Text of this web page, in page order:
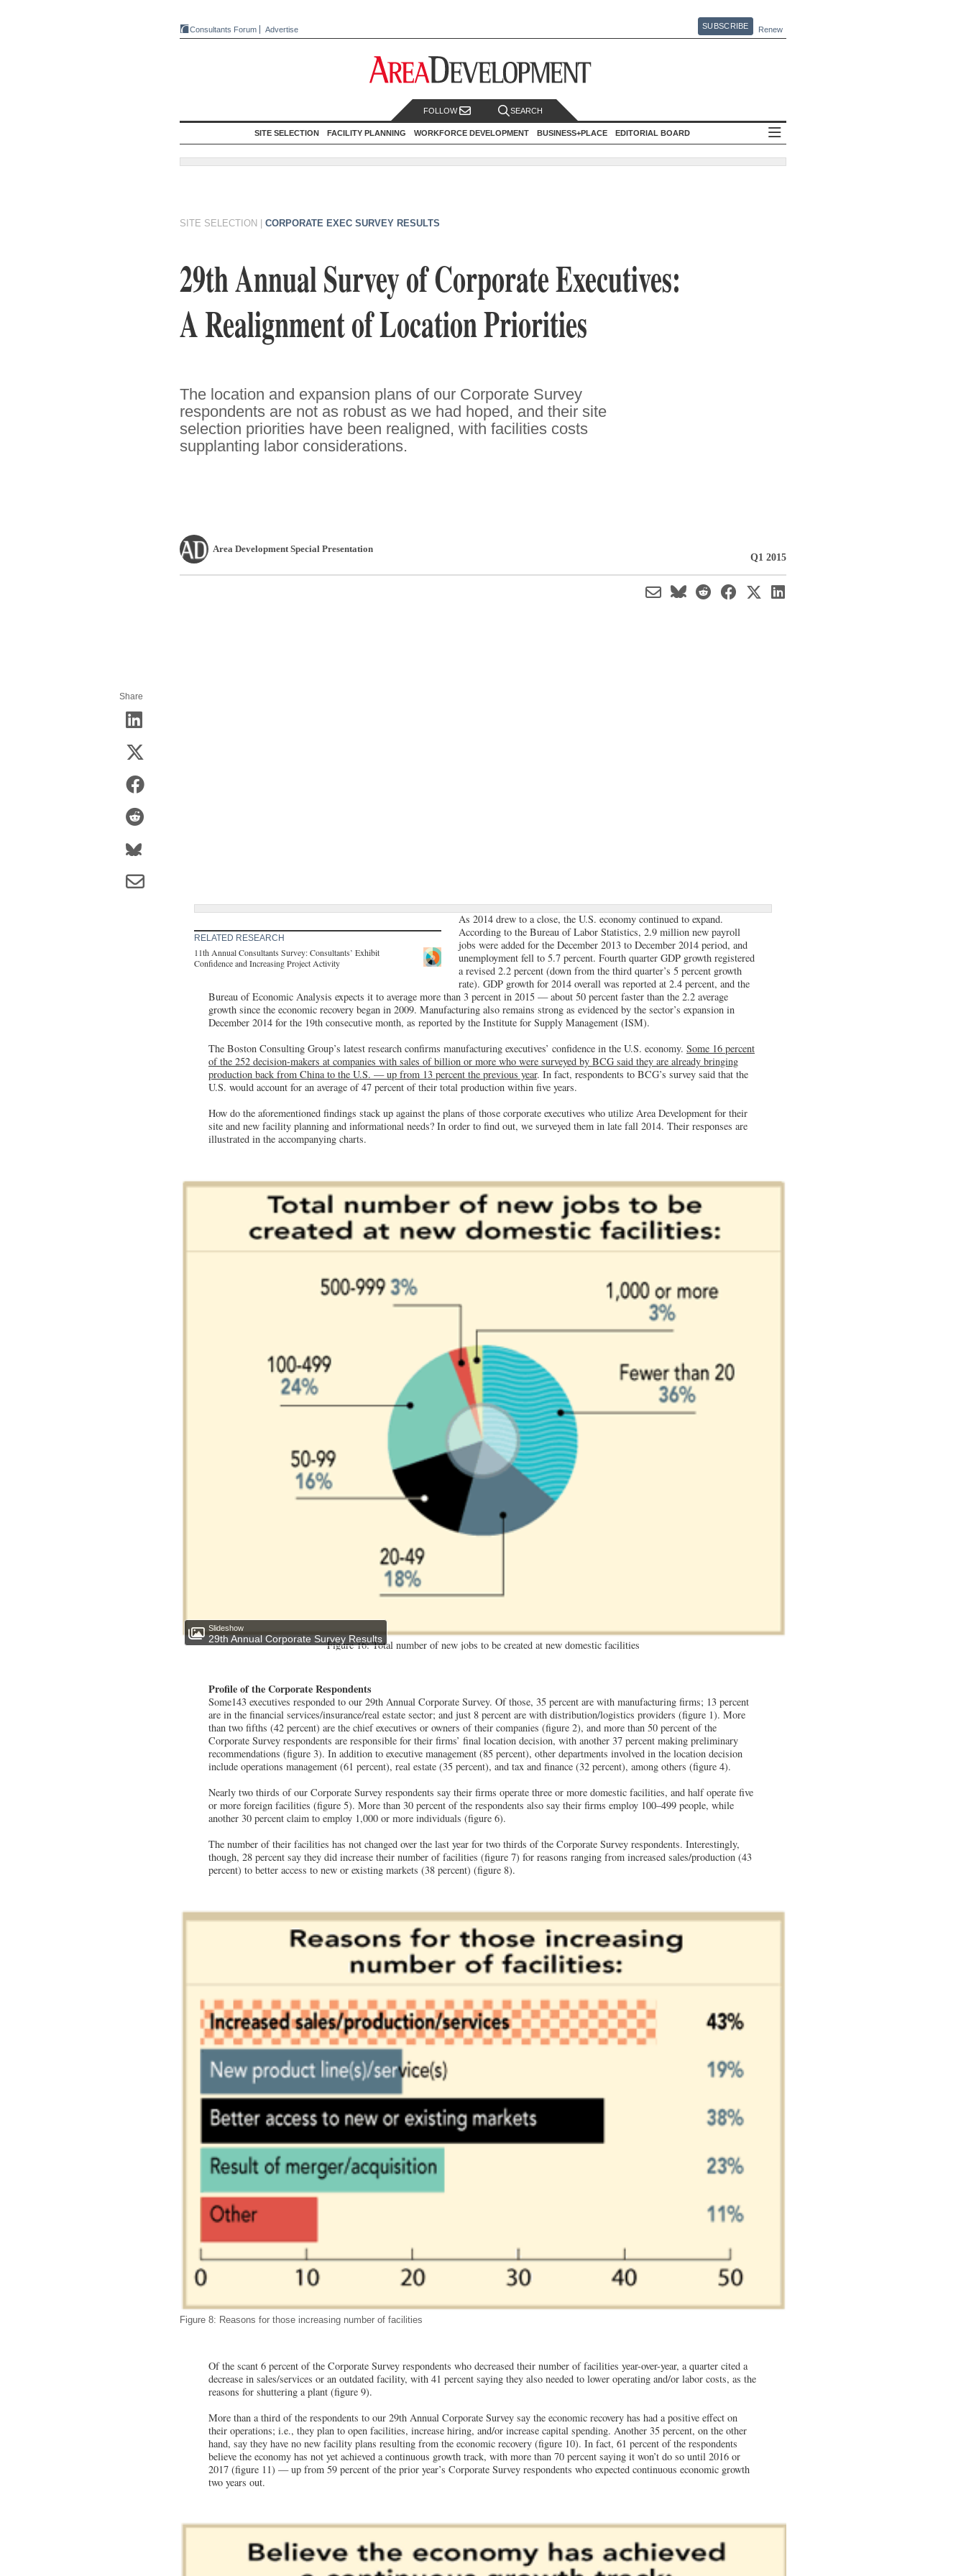
Consultants Forum Advertise SUBSCRIBE Renew
FOLLOW SEARCH
SITE SELECTION FACILITY PLANNING WORKFORCE DEVELOPMENT BUSINESS+PLACE EDITORIAL BOARD
SITE SELECTION CORPORATE EXEC SURVEY RESULTS
29th Annual Survey of Corporate Executives:
A Realignment of Location Priorities
The location and expansion plans of our Corporate Survey
respondents are not as robust as we had hoped, and their site
selection priorities have been realigned, with facilities costs
supplanting labor considerations.
Area Development Special Presentation
Q1 2015
Share
RELATED RESEARCH
11th Annual Consultants Survey: Consultants’ Exhibit
Confidence and Increasing Project Activity
As 2014 drew to a close, the U.S. economy continued to expand.
According to the Bureau of Labor Statistics, 2.9 million new payroll
jobs were added for the December 2013 to December 2014 period, and
unemployment fell to 5.7 percent. Fourth quarter GDP growth registered
a revised 2.2 percent (down from the third quarter’s 5 percent growth
rate). GDP growth for 2014 overall was reported at 2.4 percent, and the
Bureau of Economic Analysis expects it to average more than 3 percent in 2015 — about 50 percent faster than the 2.2 average
growth since the economic recovery began in 2009. Manufacturing also remains strong as evidenced by the sector’s expansion in
December 2014 for the 19th consecutive month, as reported by the Institute for Supply Management (ISM).
The Boston Consulting Group’s latest research confirms manufacturing executives’ confidence in the U.S. economy. Some 16 percent
of the 252 decision-makers at companies with sales of billion or more who were surveyed by BCG said they are already bringing
production back from China to the U.S. — up from 13 percent the previous year. In fact, respondents to BCG’s survey said that the
U.S. would account for an average of 47 percent of their total production within five years.
How do the aforementioned findings stack up against the plans of those corporate executives who utilize Area Development for their
site and new facility planning and informational needs? In order to find out, we surveyed them in late fall 2014. Their responses are
illustrated in the accompanying charts.
Slideshow
29th Annual Corporate Survey ResultsFigure 16: Total number of new jobs to be created at new domestic facilities
Profile of the Corporate Respondents
Some143 executives responded to our 29th Annual Corporate Survey. Of those, 35 percent are with manufacturing firms; 13 percent
are in the financial services/insurance/real estate sector; and just 8 percent are with distribution/logistics providers (figure 1). More
than two fifths (42 percent) are the chief executives or owners of their companies (figure 2), and more than 50 percent of the
Corporate Survey respondents are responsible for their firms’ final location decision, with another 37 percent making preliminary
recommendations (figure 3). In addition to executive management (85 percent), other departments involved in the location decision
include operations management (61 percent), real estate (35 percent), and tax and finance (32 percent), among others (figure 4).
Nearly two thirds of our Corporate Survey respondents say their firms operate three or more domestic facilities, and half operate five
or more foreign facilities (figure 5). More than 30 percent of the respondents also say their firms employ 100–499 people, while
another 30 percent claim to employ 1,000 or more individuals (figure 6).
The number of their facilities has not changed over the last year for two thirds of the Corporate Survey respondents. Interestingly,
though, 28 percent say they did increase their number of facilities (figure 7) for reasons ranging from increased sales/production (43
percent) to better access to new or existing markets (38 percent) (figure 8).
Figure 8: Reasons for those increasing number of facilities
Of the scant 6 percent of the Corporate Survey respondents who decreased their number of facilities year-over-year, a quarter cited a
decrease in sales/services or an outdated facility, with 41 percent saying they also needed to lower operating and/or labor costs, as the
reasons for shuttering a plant (figure 9).
More than a third of the respondents to our 29th Annual Corporate Survey say the economic recovery has had a positive effect on
their operations; i.e., they plan to open facilities, increase hiring, and/or increase capital spending. Another 35 percent, on the other
hand, say they have no new facility plans resulting from the economic recovery (figure 10). In fact, 61 percent of the respondents
believe the economy has not yet achieved a continuous growth track, with more than 70 percent saying it won’t do so until 2016 or
2017 (figure 11) — up from 59 percent of the prior year’s Corporate Survey respondents who expected continuous economic growth
two years out.